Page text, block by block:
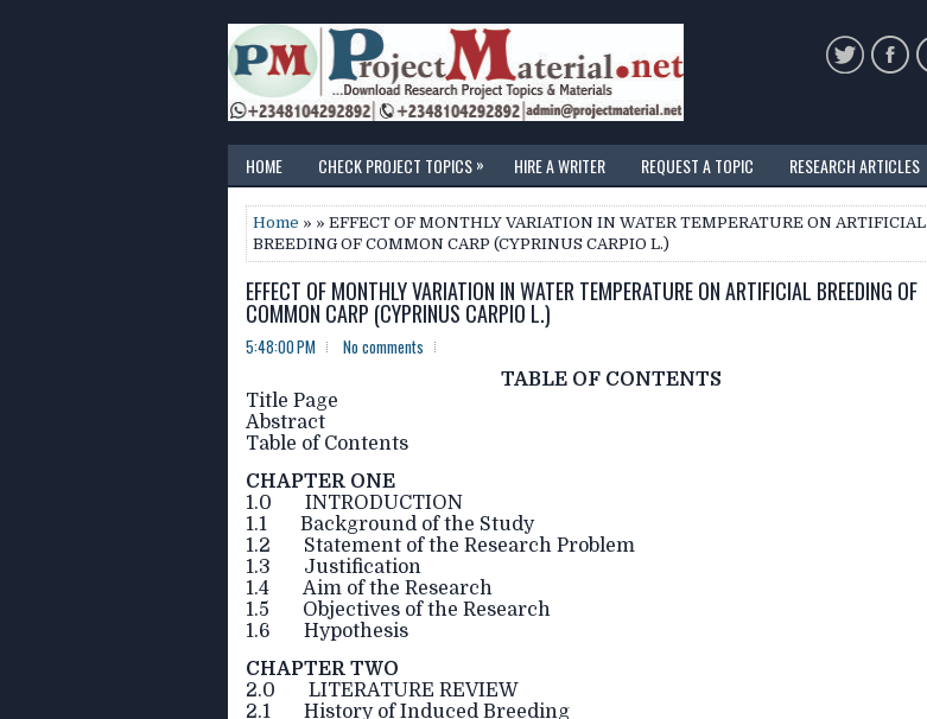
HOME CHECK PROJECT TOPICS» HIRE A WRITER REQUEST A TOPIC RESEARCH ARTICLES
Home » » EFFECT OF MONTHLY VARIATION IN WATER TEMPERATURE ON ARTIFICIAL
BREEDING OF COMMON CARP (CYPRINUS CARPIO L.)
EFFECT OF MONTHLY VARIATION IN WATER TEMPERATURE ON ARTIFICIAL BREEDING OF
COMMON CARP (CYPRINUS CARPIO L.)
5:48:00 PM No comments
TABLE OF CONTENTS
Title Page
Abstract
Table of Contents
CHAPTER ONE
1.0 INTRODUCTION
1.1 Background of the Study
1.2 Statement of the Research Problem
1.3 Justification
1.4 Aim of the Research
1.5 Objectives of the Research
1.6 Hypothesis
CHAPTER TWO
2.0 LITERATURE REVIEW
2.1 History of Induced Breeding